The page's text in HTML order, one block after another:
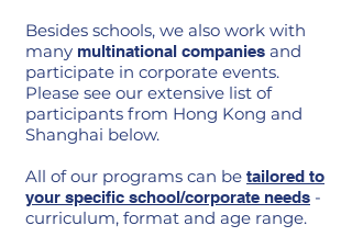
Besides schools, we also work with
many multinational companies and
participate in corporate events.
Please see our extensive list of
participants from Hong Kong and
Shanghai below.
All of our programs can be tailored to
your specific school/corporate needs -
curriculum, format and age range.